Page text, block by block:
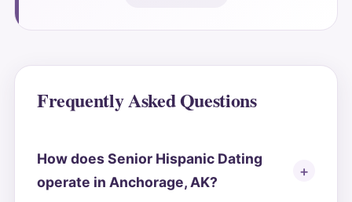
Frequently Asked Questions
How does Senior Hispanic Dating
operate in Anchorage, AK?